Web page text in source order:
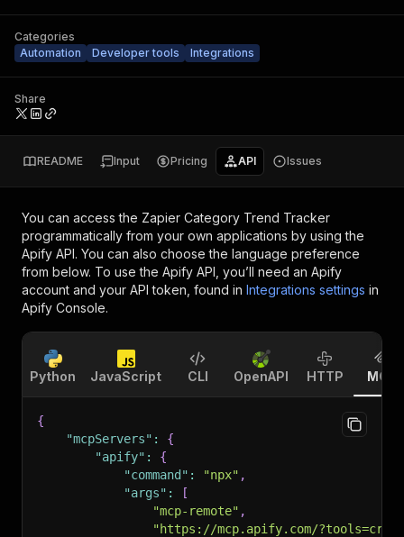
Categories
Automation
Developer tools Integrations
Share
README Input Pricing API Issues
You can access the Zapier Category Trend Tracker
programmatically from your own applications by using the
Apify API. You can also choose the language preference
from below. To use the Apify API, you’ll need an Apify
account and your API token, found in Integrations settings in
Apify Console.
Python JavaScript CLI OpenAPI HTTP MCP
{
"mcpServers" :
{
"apify" :
{
"command" : "npx" ,
"args" :
[
"mcp-remote" ,
"https://mcp.apify.com/